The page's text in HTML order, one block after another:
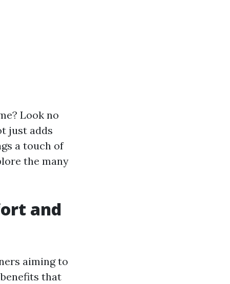
Look no
just adds
a touch of
the many
and
aiming to
that